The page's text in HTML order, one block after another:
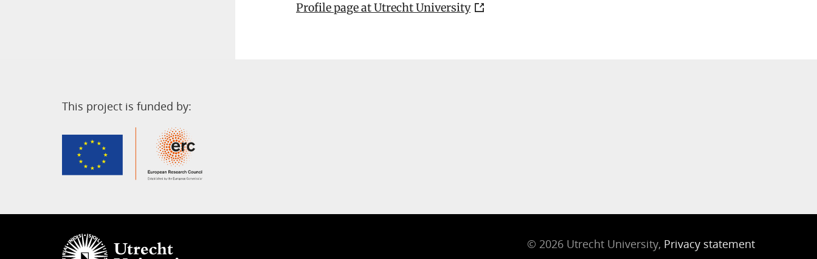
Profile page at Utrecht University
This project is funded by:
© 2026 Utrecht University, Privacy statement